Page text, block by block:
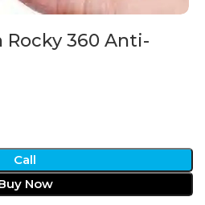
Rocky 360 Anti-
Call
Now